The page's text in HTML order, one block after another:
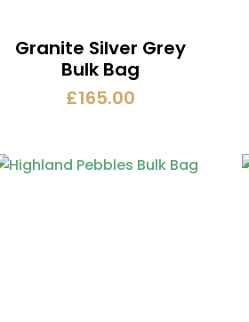
Granite Silver Grey
Bulk Bag
£165.00